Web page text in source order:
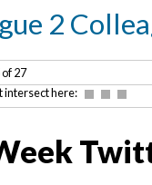
2
of 27
intersect here: